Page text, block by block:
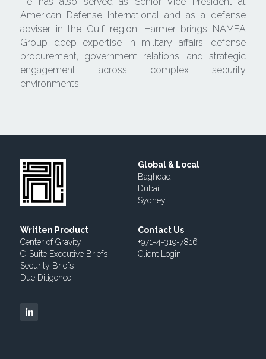
Media & Written Product
Leadership
Client Login
American Defense International and as a defense
adviser in the Gulf region. Harmer brings NAMEA
Group deep expertise in military affairs, defense
procurement, government relations, and strategic
engagement across complex security
environments.
Global & Local
Baghdad
Dubai
Sydney
Written Product
Center of Gravity
C-Suite Executive Briefs
Security Briefs
Due Diligence
Contact Us
+971-4-319-7816
Client
Login